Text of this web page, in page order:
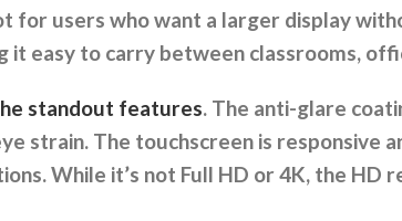
for users who want a larger display
easy to carry between classrooms,
standout features. The anti-glare
strain. The touchscreen is responsive
While it’s not Full HD or 4K, the